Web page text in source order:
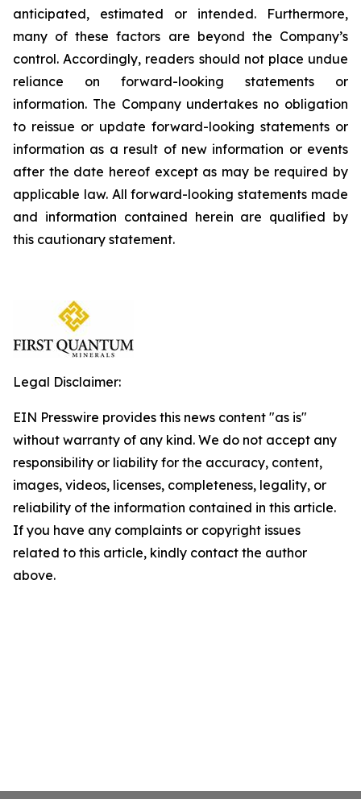
anticipated, estimated or intended. Furthermore,
many of these factors are beyond the Company’s
control. Accordingly, readers should not place undue
reliance on forward-looking statements or
information. The Company undertakes no obligation
to reissue or update forward-looking statements or
information as a result of new information or events
after the date hereof except as may be required by
applicable law. All forward-looking statements made
and information contained herein are qualified by
this cautionary statement.
Legal Disclaimer:
EIN Presswire provides this news content "as is"
without warranty of any kind. We do not accept any
responsibility or liability for the accuracy, content,
images, videos, licenses, completeness, legality, or
reliability of the information contained in this article.
If you have any complaints or copyright issues
related to this article, kindly contact the author
above.